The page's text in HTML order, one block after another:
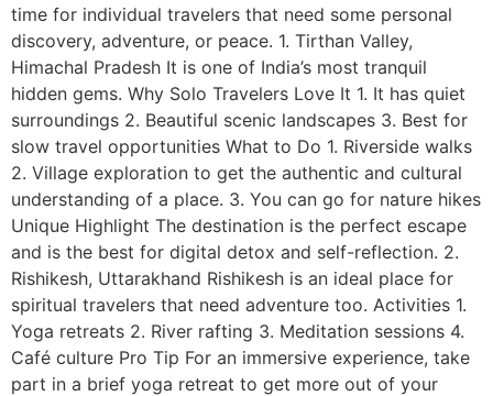
time for individual travelers that need some personal
discovery, adventure, or peace. 1. Tirthan Valley,
Himachal Pradesh It is one of India’s most tranquil
hidden gems. Why Solo Travelers Love It 1. It has quiet
surroundings 2. Beautiful scenic landscapes 3. Best for
slow travel opportunities What to Do 1. Riverside walks
2. Village exploration to get the authentic and cultural
understanding of a place. 3. You can go for nature hikes
Unique Highlight The destination is the perfect escape
and is the best for digital detox and self-reflection. 2.
Rishikesh, Uttarakhand Rishikesh is an ideal place for
spiritual travelers that need adventure too. Activities 1.
Yoga retreats 2. River rafting 3. Meditation sessions 4.
Café culture Pro Tip For an immersive experience, take
part in a brief yoga retreat to get more out of your